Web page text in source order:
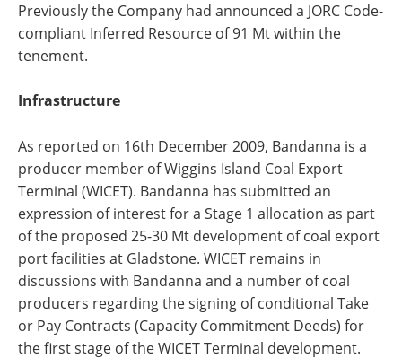
Previously the Company had announced a JORC Code-
compliant Inferred Resource of 91 Mt within the
tenement.
Infrastructure
As reported on 16th December 2009, Bandanna is a
producer member of Wiggins Island Coal Export
Terminal (WICET). Bandanna has submitted an
expression of interest for a Stage 1 allocation as part
of the proposed 25-30 Mt development of coal export
port facilities at Gladstone. WICET remains in
discussions with Bandanna and a number of coal
producers regarding the signing of conditional Take
or Pay Contracts (Capacity Commitment Deeds) for
the first stage of the WICET Terminal development.